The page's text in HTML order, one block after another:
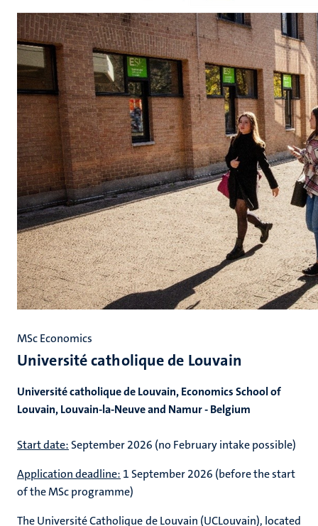
Université catholique de Louvain
MSc Economics
Université catholique de Louvain, Economics School of
Louvain, Louvain-la-Neuve and Namur - Belgium
Start date: September 2026 (no February intake possible)
Application deadline: 1 September 2026 (before the start
of the MSc programme)
The Université Catholique de Louvain (UCLouvain), located